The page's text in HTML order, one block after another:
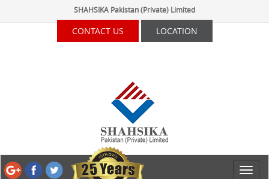
SHAHSIKA Pakistan (Private) Limited
CONTACT US LOCATION